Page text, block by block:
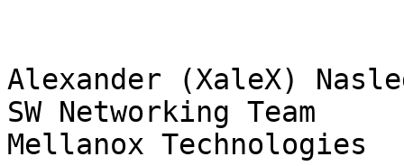
Alexander (XaleX)
SW Networking Team
Mellanox Technologies